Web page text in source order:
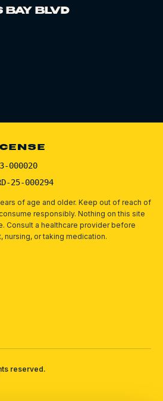
BAY BLVD
000020
25-000294
of age and older. Keep out of reach of
responsibly. Nothing on this site
Consult a healthcare provider before
nursing, or taking medication.
reserved.